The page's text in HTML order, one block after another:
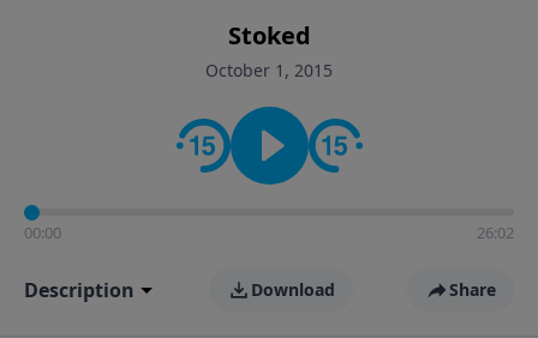
faith. If you want to get to know Him better, we'd love
to connect with you at www.RichardEllisTalks.com or
contact on social media—just search for "Talk With
Richard" so we can keep the conversation going!
Stoked
October 1, 2015
00:00 26:02
Description Download Share